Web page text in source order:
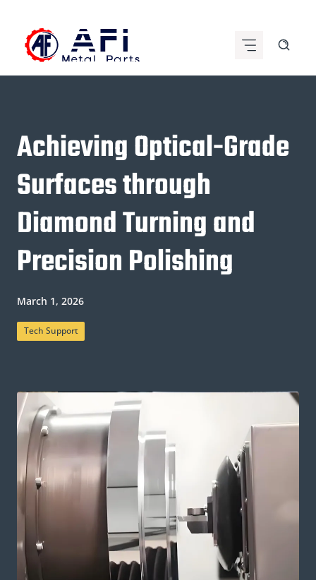
content
Achieving Optical-Grade
Surfaces through
Diamond Turning and
Precision Polishing
March 1, 2026
Tech Support